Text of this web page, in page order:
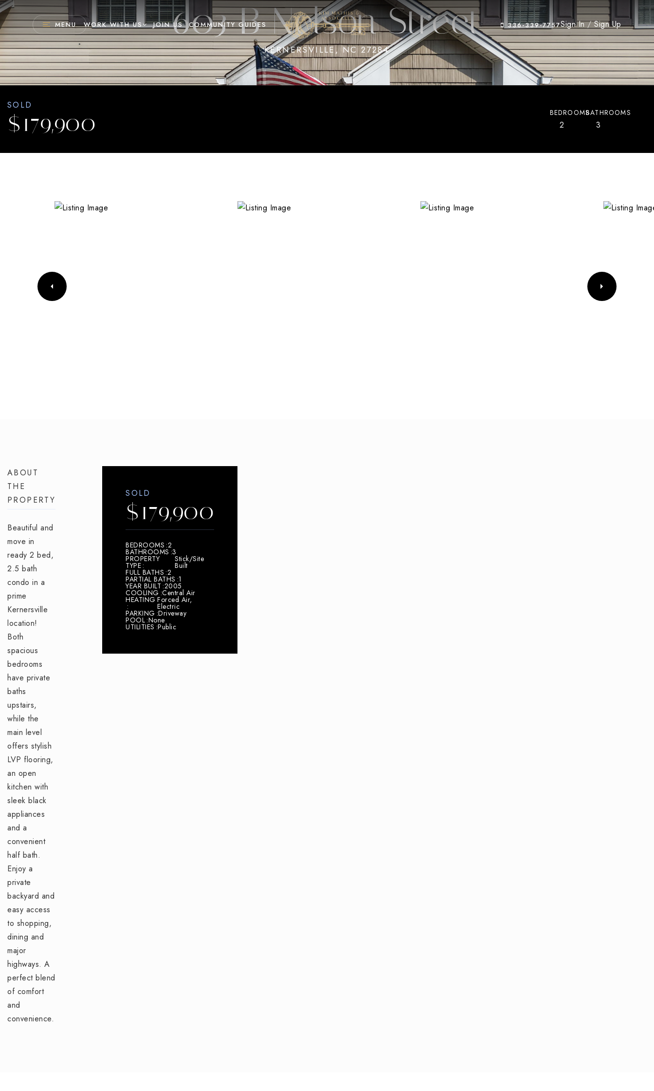
MENU WORK WITH US JOIN US COMMUNITY GUIDES 336-339-7757Sign In/Sign Up
603 B Nelson Street
KERNERSVILLE, NC 27284
SOLD
$179,900 BEDROOMS
2
BATHROOMS
3
ABOUT
THE
PROPERTY
Beautiful and
move in
ready 2 bed,
2.5 bath
condo in a
prime
Kernersville
location!
Both
spacious
bedrooms
have private
baths
upstairs,
while the
main level
offers stylish
LVP flooring,
an open
kitchen with
sleek black
appliances
and a
convenient
half bath.
Enjoy a
private
backyard and
easy access
to shopping,
dining and
major
highways. A
perfect blend
of comfort
and
convenience.
SOLD
$179,900
BEDROOMS 2
BATHROOMS 3
PROPERTY
TYPE
Stick/Site
Built
FULL BATHS 2
PARTIAL BATHS 1
YEAR BUILT 2005
COOLING Central Air
HEATING Forced Air,
Electric
PARKING Driveway
POOL None
UTILITIES Public